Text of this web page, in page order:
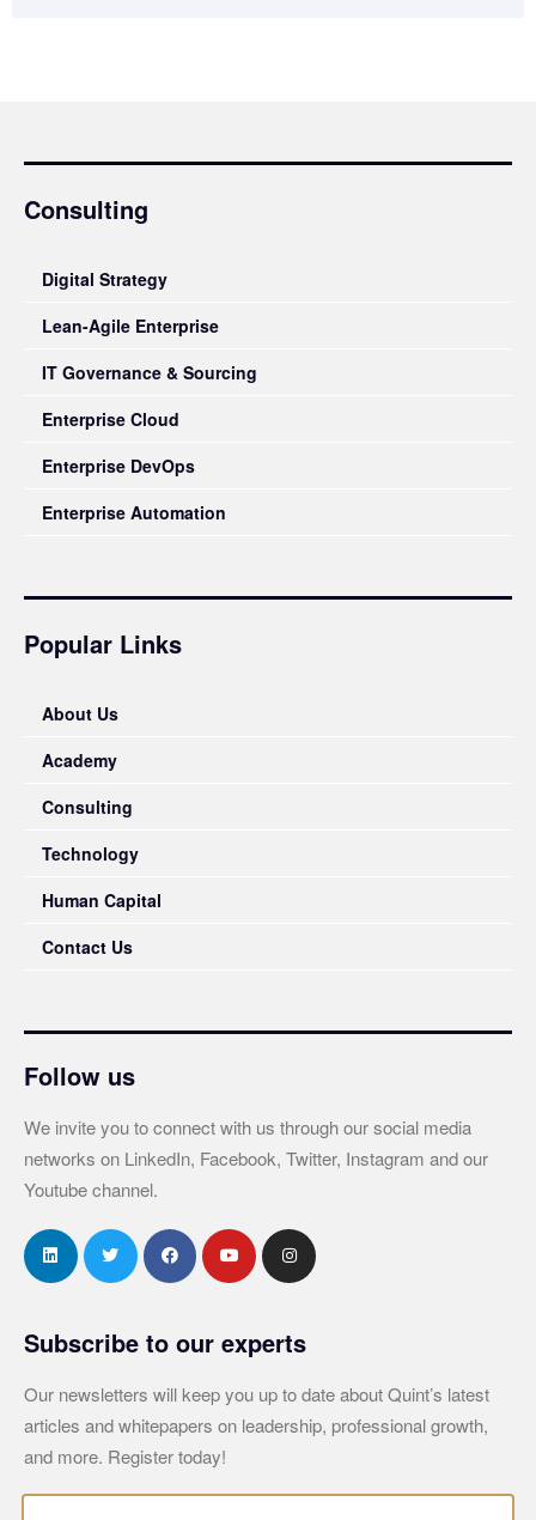
Consulting
Digital Strategy
Lean-Agile Enterprise
IT Governance & Sourcing
Enterprise Cloud
Enterprise DevOps
Enterprise Automation
Popular Links
About Us
Academy
Consulting
Technology
Human Capital
Contact Us
Follow us
We invite you to connect with us through our social media
networks on LinkedIn, Facebook, Twitter, Instagram and our
Youtube channel.
Subscribe to our experts
Our newsletters will keep you up to date about Quint’s latest
articles and whitepapers on leadership, professional growth,
and more. Register today!